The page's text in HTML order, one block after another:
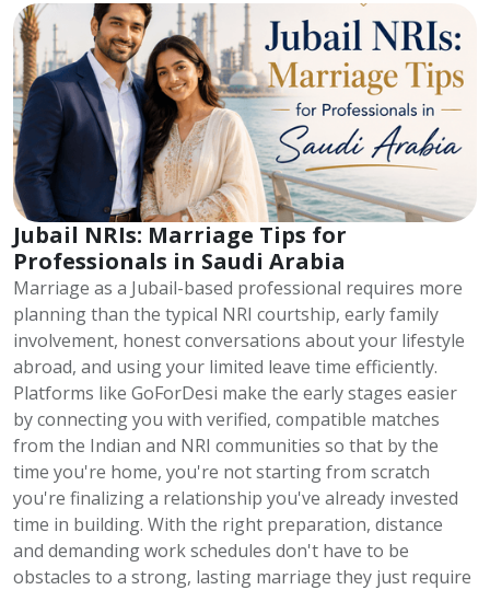
Jubail NRIs: Marriage Tips for
Professionals in Saudi Arabia
Marriage as a Jubail-based professional requires more
planning than the typical NRI courtship, early family
involvement, honest conversations about your lifestyle
abroad, and using your limited leave time efficiently.
Platforms like GoForDesi make the early stages easier
by connecting you with verified, compatible matches
from the Indian and NRI communities so that by the
time you're home, you're not starting from scratch
you're finalizing a relationship you've already invested
time in building. With the right preparation, distance
and demanding work schedules don't have to be
obstacles to a strong, lasting marriage they just require